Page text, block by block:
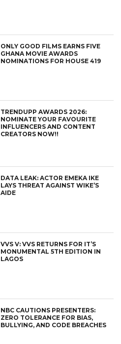
ONLY GOOD FILMS EARNS FIVE
GHANA MOVIE AWARDS
NOMINATIONS FOR HOUSE 419
TRENDUPP AWARDS 2026:
NOMINATE YOUR FAVOURITE
INFLUENCERS AND CONTENT
CREATORS NOW!!
DATA LEAK: ACTOR EMEKA IKE
LAYS THREAT AGAINST WIKE’S
AIDE
VVS V: VVS RETURNS FOR IT’S
MONUMENTAL 5TH EDITION IN
LAGOS
NBC CAUTIONS PRESENTERS:
ZERO TOLERANCE FOR BIAS,
BULLYING, AND CODE BREACHES